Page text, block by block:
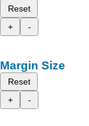
Reset
+
-
Margin Size
Reset
+
-